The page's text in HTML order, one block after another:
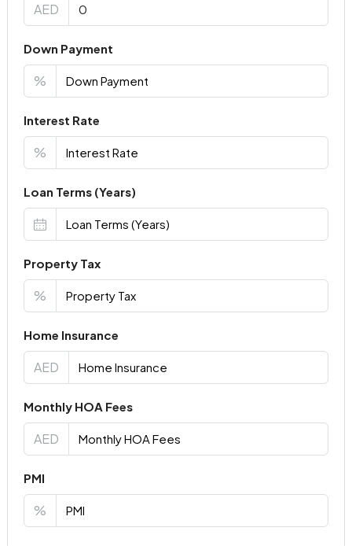
AED
Down Payment
%
Interest Rate
%
Loan Terms (Years)
Property Tax
%
Home Insurance
AED
Monthly HOA Fees
AED
PMI
%